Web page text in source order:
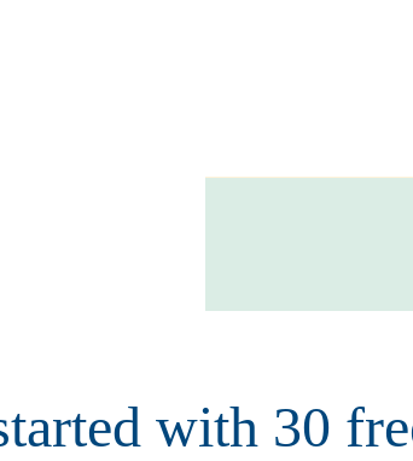
with 30